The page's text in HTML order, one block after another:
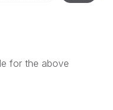
for the above